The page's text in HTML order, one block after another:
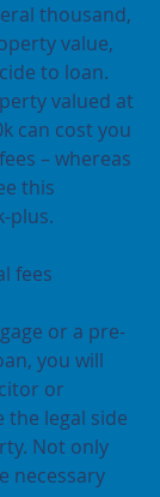
thousand,
value,
to loan.
valued at
can cost you
– whereas
this
plus.
fees
or a pre-
you will
or
the legal side
Not only
necessary